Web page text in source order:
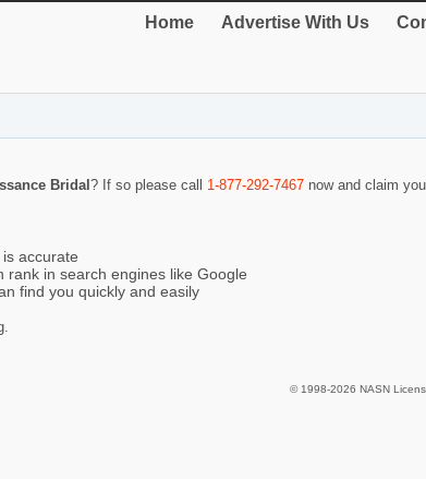
Home Advertise With Us
Bridal ? If so please call 1-877-292-7467 now and claim
accurate
rank in search engines like Google
find you quickly and easily
© 1998-2026 NASN